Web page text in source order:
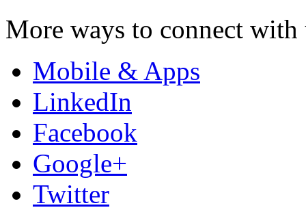
More ways to connect with
Mobile & Apps
LinkedIn
Facebook
Google+
Twitter